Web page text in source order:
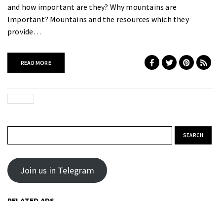
and how important are they? Why mountains are
Important? Mountains and the resources which they
provide…
READ MORE
Join us in Telegram